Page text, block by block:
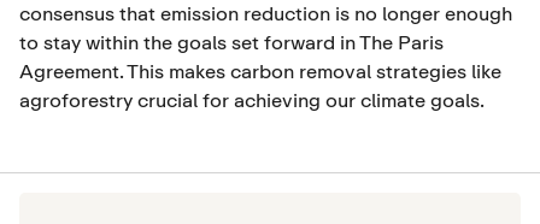
consensus that emission reduction is no longer enough
to stay within the goals set forward inThe Paris
Agreement. This makes carbon removal strategies like
agroforestry crucial for achieving our climate goals.